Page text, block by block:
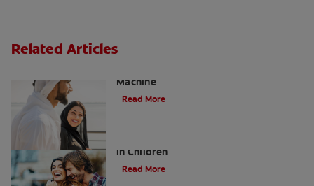
Related Articles
Machine
Read More
in Children
Read More